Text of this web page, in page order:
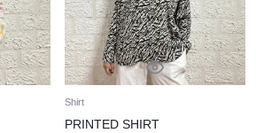
Shirt
PRINTED SHIRT